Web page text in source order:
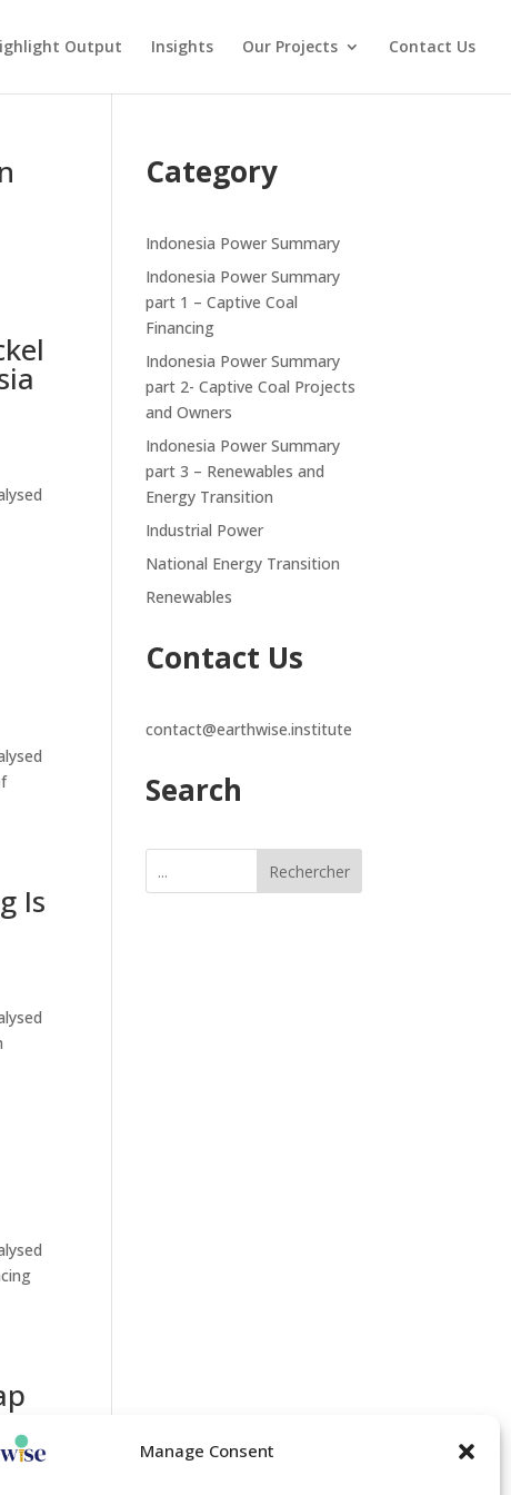
Manage Consent
Output Insights Our Projects Contact Us
Is
Category
Indonesia Power Summary
Indonesia Power Summary
part 1 – Captive Coal
Financing
Indonesia Power Summary
part 2- Captive Coal Projects
and Owners
Indonesia Power Summary
part 3 – Renewables and
Energy Transition
Industrial Power
National Energy Transition
Renewables
Contact Us
contact@earthwise.institute
Search
Rechercher